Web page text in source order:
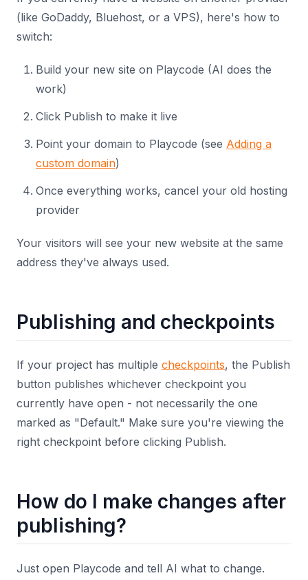
(like GoDaddy, Bluehost, or a VPS), here's how to
switch:
Build your new site on Playcode (AI does the
work)
Click Publish to make it live
Point your domain to Playcode (see Adding a
custom domain)
Once everything works, cancel your old hosting
provider
Your visitors will see your new website at the same
address they've always used.
Publishing and checkpoints
If your project has multiple checkpoints, the Publish
button publishes whichever checkpoint you
currently have open - not necessarily the one
marked as "Default." Make sure you're viewing the
right checkpoint before clicking Publish.
How do I make changes after
publishing?
Just open Playcode and tell AI what to change.